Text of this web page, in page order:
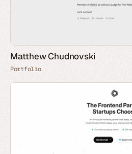
Matthew Chudnovski
Portfolio